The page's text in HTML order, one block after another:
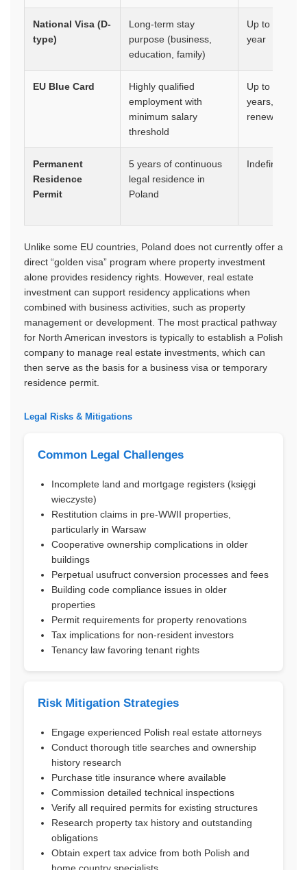
National Visa (D-
type)
Long-term stay
purpose (business,
education, family)
Up to 1
year
EU Blue Card
Highly qualified
employment with
minimum salary
threshold
Up to 3
years,
renewable
Permanent
Residence
Permit
5 years of continuous
legal residence in
Poland
Indefinite
Unlike some EU countries, Poland does not currently offer a
direct “golden visa” program where property investment
alone provides residency rights. However, real estate
investment can support residency applications when
combined with business activities, such as property
management or development. The most practical pathway
for North American investors is typically to establish a Polish
company to manage real estate investments, which can
then serve as the basis for a business visa or temporary
residence permit.
Legal Risks & Mitigations
Common Legal Challenges
Incomplete land and mortgage registers (księgi
wieczyste)
Restitution claims in pre-WWII properties,
particularly in Warsaw
Cooperative ownership complications in older
buildings
Perpetual usufruct conversion processes and fees
Building code compliance issues in older
properties
Permit requirements for property renovations
Tax implications for non-resident investors
Tenancy law favoring tenant rights
Risk Mitigation Strategies
Engage experienced Polish real estate attorneys
Conduct thorough title searches and ownership
history research
Purchase title insurance where available
Commission detailed technical inspections
Verify all required permits for existing structures
Research property tax history and outstanding
obligations
Obtain expert tax advice from both Polish and